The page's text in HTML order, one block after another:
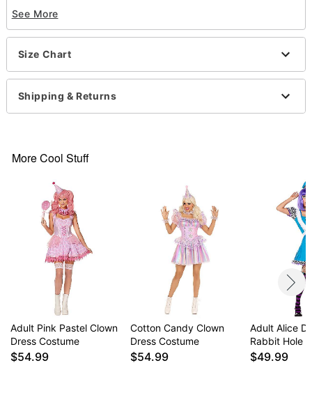
Includes:
Dress
Tights
Crewneck
Short sleeves
Material: Polyester, spandex, nylon
Note: Shoes and gloves sold separately
Item# 01731066
See More
Size Chart
Shipping & Returns
More Cool Stuff
Adult Pink Pastel Clown
Dress Costume
$54.99
Cotton Candy Clown
Dress Costume
$54.99
Adult Alice
Rabbit Hole
$49.99